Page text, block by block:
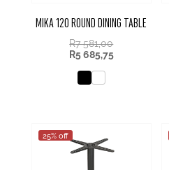
MIKA 120 ROUND DINING TABLE
R7 581,00
R5 685,75
25% off